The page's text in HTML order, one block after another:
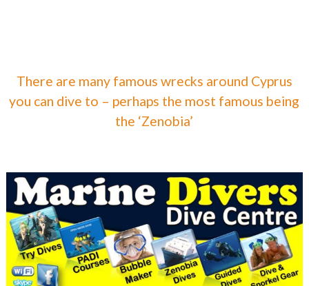
There are many famous wrecks around Cyprus
you can dive to – perhaps the most famous being
the ‘Zenobia’